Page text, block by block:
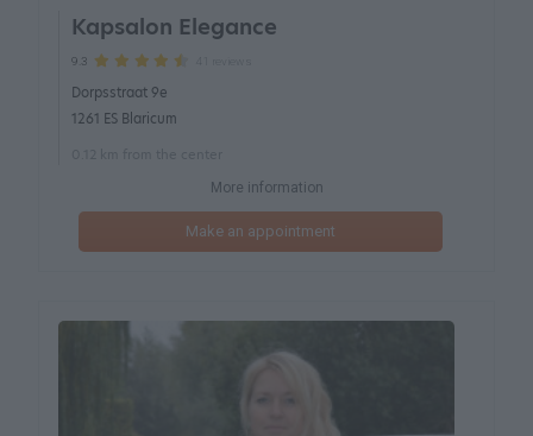
Kapsalon Elegance
9.3
Dorpsstraat 9e
1261 ES Blaricum
More information
Make an appointment